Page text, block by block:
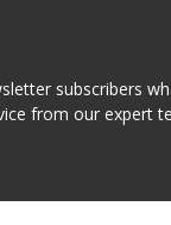
subscribers
from our expert